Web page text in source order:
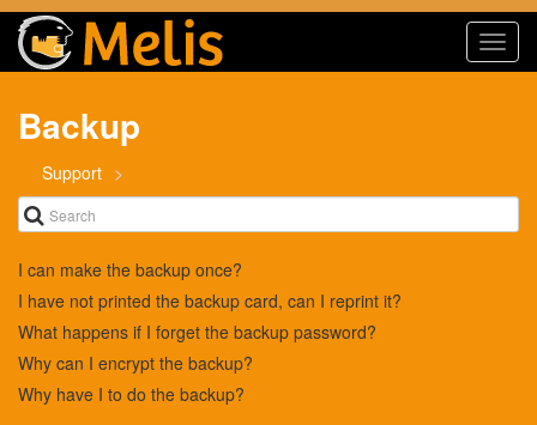
Backup
Support
I can make the backup once?
I have not printed the backup card, can I reprint it?
What happens if I forget the backup password?
Why can I encrypt the backup?
Why have I to do the backup?